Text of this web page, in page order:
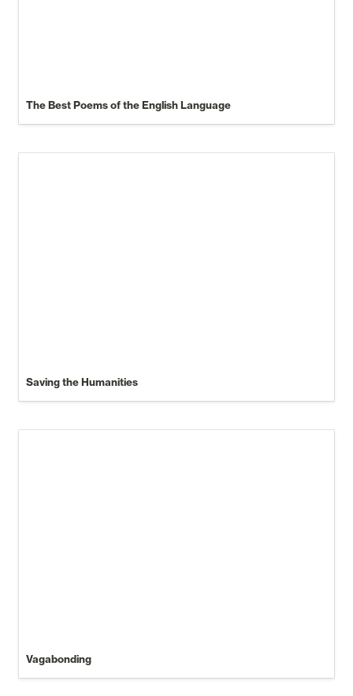
The Best Poems of the English Language
Saving the Humanities
Vagabonding